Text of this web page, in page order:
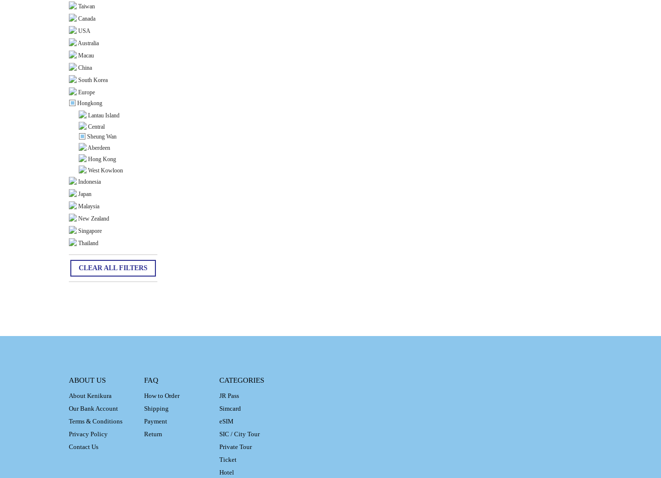
Taiwan
Canada
USA
Australia
Macau
China
South Korea
Europe
Hongkong
Lantau Island
Central
Sheung Wan
Aberdeen
Hong Kong
West Kowloon
Indonesia
Japan
Malaysia
New Zealand
Singapore
Thailand
CLEAR ALL FILTERS
ABOUT US
About Kenikura
Our Bank Account
Terms & Conditions
Privacy Policy
Contact Us
FAQ
How to Order
Shipping
Payment
Return
CATEGORIES
JR Pass
Simcard
eSIM
SIC / City Tour
Private Tour
Ticket
Hotel